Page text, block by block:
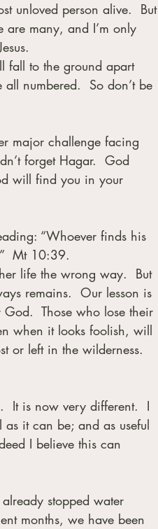
unloved person alive.  But
are many, and I’m only
fall to the ground apart
numbered.  So don’t be
major challenge facing
forget Hagar.  God
will find you in your
“Whoever finds his
Mt 10:39.
life the wrong way.  But
remains.  Our lesson is
Those who lose their
when it looks foolish, will
or left in the wilderness.
It is now very different.  I
it can be; and as useful
I believe this can
stopped water
months, we have been